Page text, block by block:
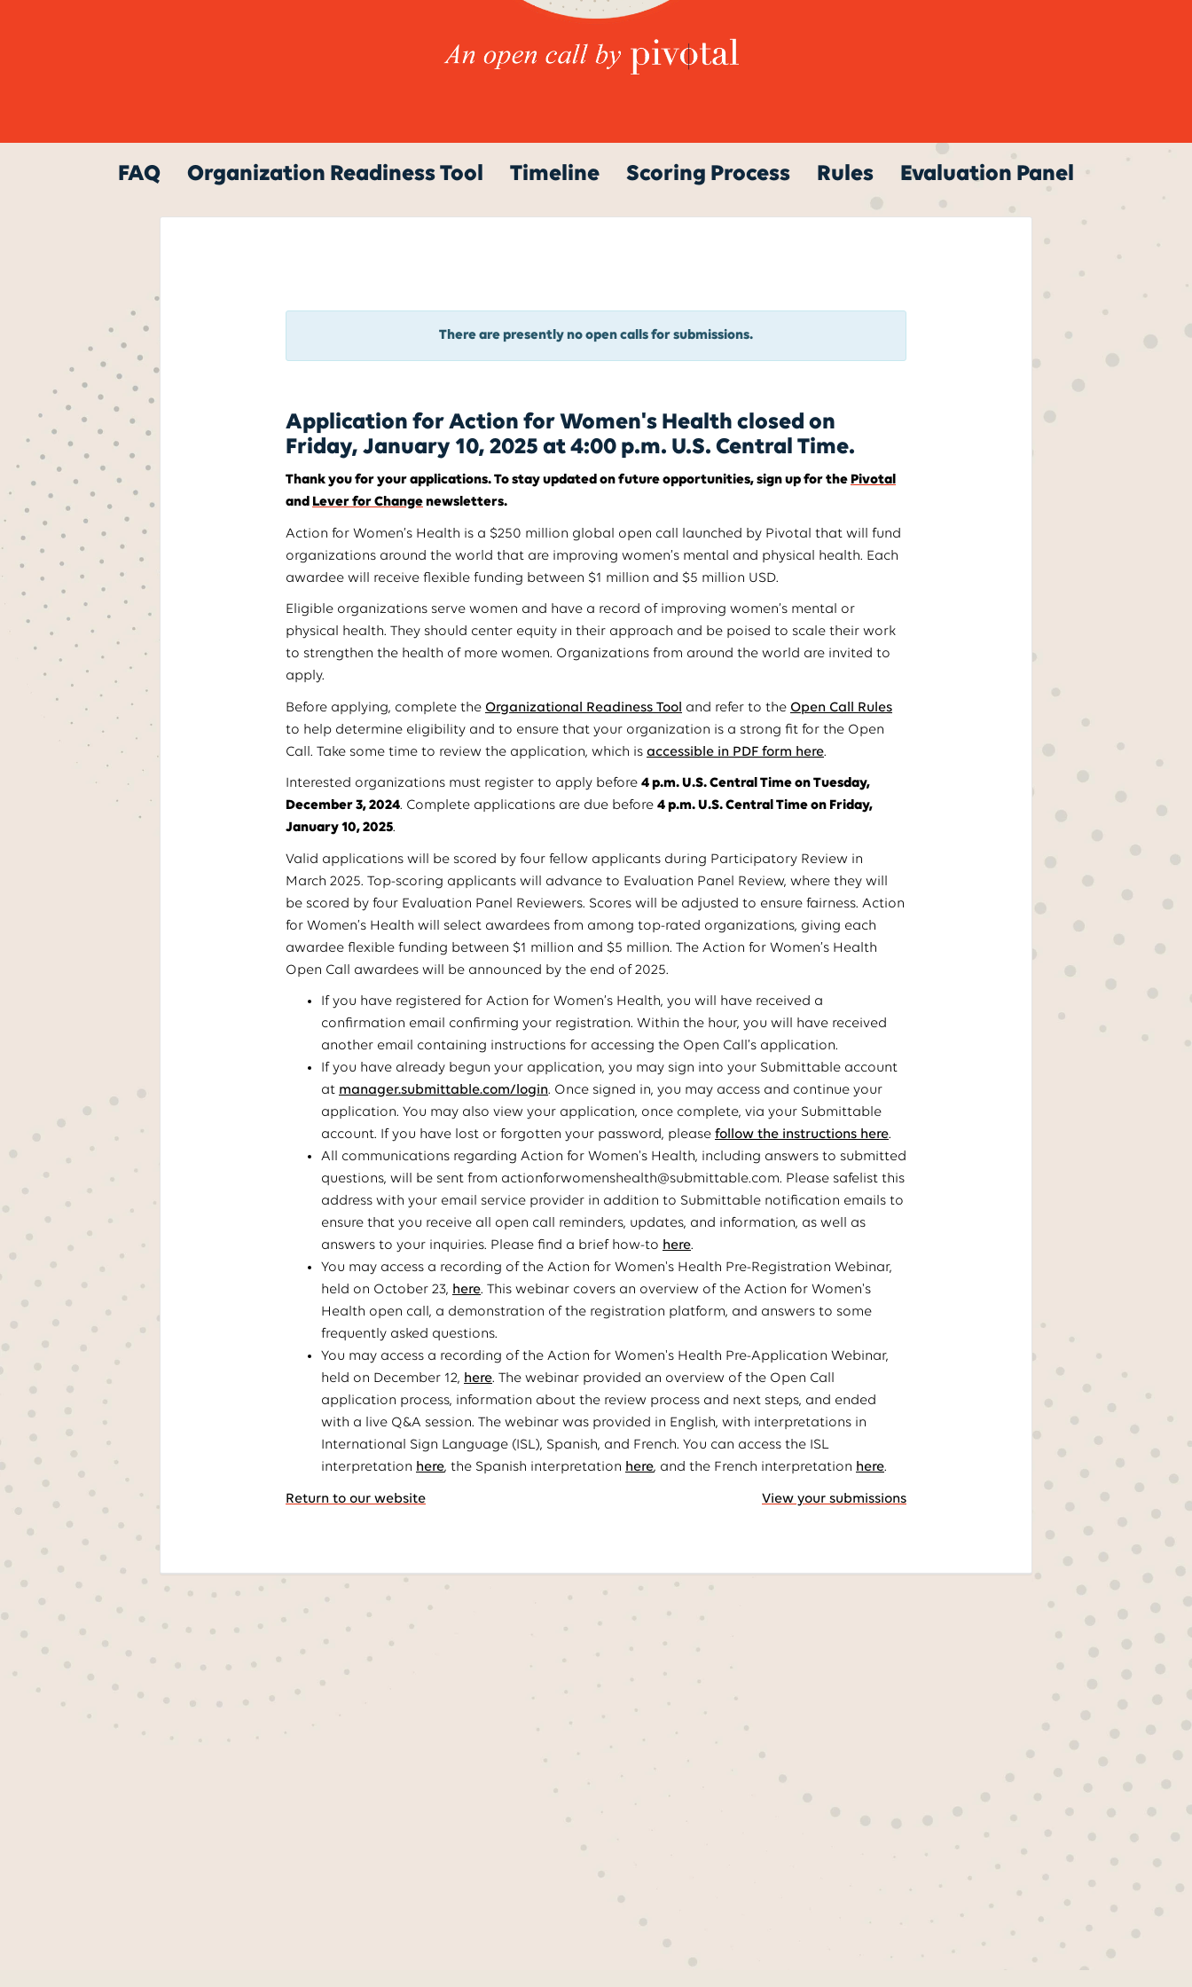
FAQ Organization Readiness Tool Timeline Scoring Process Rules Evaluation Panel
There are presently no open calls for submissions.
Application for Action for Women's Health closed on
Friday, January 10, 2025 at 4:00 p.m. U.S. Central Time.
Thank you for your applications. To stay updated on future opportunities, sign up for the Pivotal
and Lever for Changenewsletters.
Action for Women’s Health is a $250 million global open call launched by Pivotal that will fund
organizations around the world that are improving women’s mental and physical health. Each
awardee will receive flexible funding between $1 million and $5 million USD.
Eligible organizations serve women and have a record of improving women’s mental or
physical health. They should center equity in their approach and be poised to scale their work
to strengthen the health of more women. Organizations from around the world are invited to
apply.
Before applying, complete the Organizational Readiness Tool and refer to the Open Call Rules
to help determine eligibility and to ensure that your organization is a strong fit for the Open
Call. Take some time to review the application, which is accessible in PDF form here.
Interested organizations must register to apply before 4 p.m. U.S. Central Time on Tuesday,
December 3, 2024. Complete applications are due before 4 p.m. U.S. Central Time on Friday,
January 10, 2025.
Valid applications will be scored by four fellow applicants during Participatory Review in
March 2025. Top-scoring applicants will advance to Evaluation Panel Review, where they will
be scored by four Evaluation Panel Reviewers. Scores will be adjusted to ensure fairness. Action
for Women’s Health will select awardees from among top-rated organizations, giving each
awardee flexible funding between $1 million and $5 million. The Action for Women’s Health
Open Call awardees will be announced by the end of 2025.
If you have registered for Action for Women’s Health, you will have received a
confirmation email confirming your registration. Within the hour, you will have received
another email containing instructions for accessing the Open Call’s application.
If you have already begun your application, you may sign into your Submittable account
at manager.submittable.com/login. Once signed in, you may access and continue your
application. You may also view your application, once complete, via your Submittable
account. If you have lost or forgotten your password, please follow the instructions here.
All communications regarding Action for Women's Health, including answers to submitted
questions, will be sent from actionforwomenshealth@submittable.com. Please safelist this
address with your email service provider in addition to Submittable notification emails to
ensure that you receive all open call reminders, updates, and information, as well as
answers to your inquiries. Please find a brief how-to here.
You may access a recording of the Action for Women's Health Pre-Registration Webinar,
held on October 23, here. This webinar covers an overview of the Action for Women's
Health open call, a demonstration of the registration platform, and answers to some
frequently asked questions.
You may access a recording of the Action for Women's Health Pre-Application Webinar,
held on December 12, here. The webinar provided an overview of the Open Call
application process, information about the review process and next steps, and ended
with a live Q&A session. The webinar was provided in English, with interpretations in
International Sign Language (ISL), Spanish, and French. You can access the ISL
interpretation here, the Spanish interpretation here, and the French interpretation here.
Return to our website View your submissions